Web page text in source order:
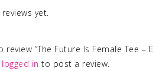
yet.
“The Future Is Female Tee –
logged in to post a review.